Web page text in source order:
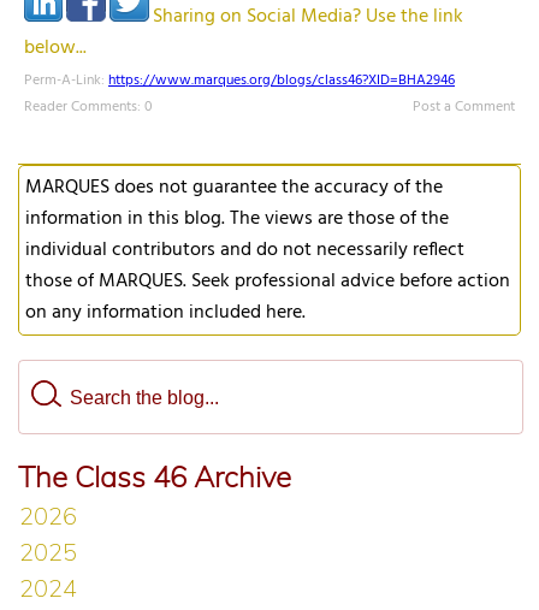
Sharing on Social Media? Use the link
below...
Perm-A-Link: https://www.marques.org/blogs/class46?XID=BHA2946
Reader Comments: 0
Post a Comment
MARQUES does not guarantee the accuracy of the
information in this blog. The views are those of the
individual contributors and do not necessarily reflect
those of MARQUES. Seek professional advice before action
on any information included here.
The Class 46 Archive